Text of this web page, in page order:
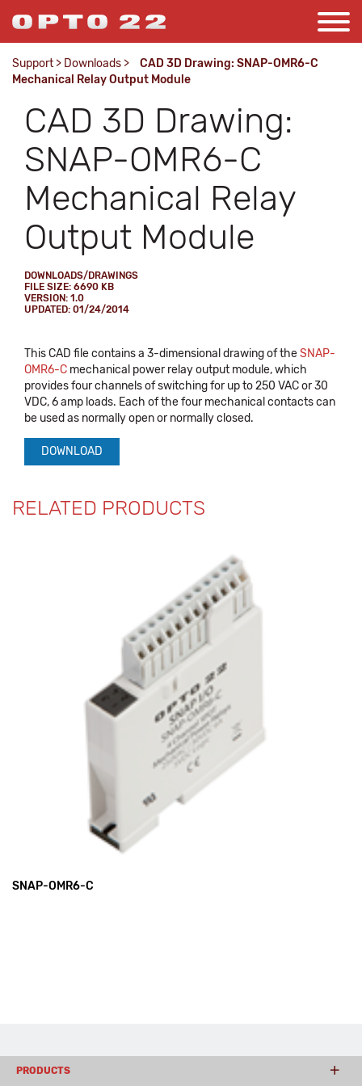
Support > Downloads >
CAD 3D Drawing: SNAP-OMR6-C
Mechanical Relay Output Module
CAD 3D Drawing:
SNAP-OMR6-C
Mechanical Relay
Output Module
DOWNLOADS/DRAWINGS
FILE SIZE: 6690 KB
VERSION: 1.0
UPDATED: 01/24/2014
This CAD file contains a 3-dimensional drawing of theSNAP-
OMR6-C mechanical power relay output module, which
provides four channels of switching for up to 250 VAC or 30
VDC, 6 amp loads. Each of the four mechanical contacts can
be used as normally open or normally closed.
DOWNLOAD
RELATED PRODUCTS
SNAP-OMR6-C
PRODUCTS